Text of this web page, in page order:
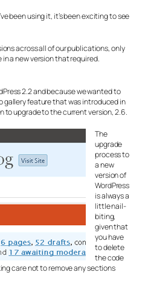
been using it, it’s been exciting to see
across all of our publications, only
a new version that required.
2.2 and because we wanted to
gallery feature that was introduced in
to upgrade to the current version, 2.6.
The
upgrade
process to
a new
version of
WordPress
is always a
little nail-
biting,
given that
you have
to delete
the code
care not to remove any sections